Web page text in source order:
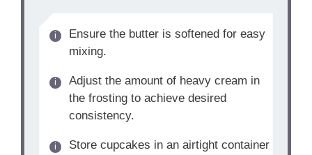
Ensure the butter is softened for easy
mixing.
Adjust the amount of heavy cream in
the frosting to achieve desired
consistency.
Store cupcakes in an airtight container